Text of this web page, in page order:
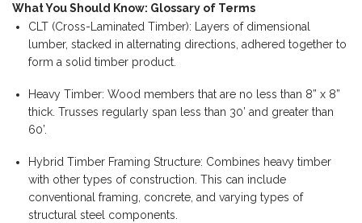
What You Should Know: Glossary of Terms
CLT (Cross-Laminated Timber): Layers of dimensional
lumber, stacked in alternating directions, adhered together to
form a solid timber product.
Heavy Timber: Wood members that are no less than 8” x 8”
thick. Trusses regularly span less than 30’ and greater than
60’.
Hybrid Timber Framing Structure: Combines heavy timber
with other types of construction. This can include
conventional framing, concrete, and varying types of
structural steel components.